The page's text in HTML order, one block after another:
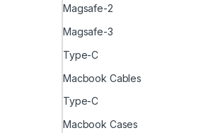
Magsafe-2
Magsafe-3
Type-C
Macbook Cables
Type-C
Macbook Cases